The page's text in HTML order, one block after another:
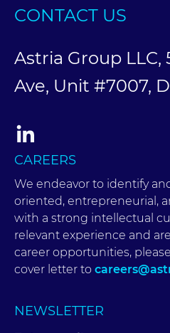
CONTACT US
Astria Group LLC,
Ave, Unit #7007,
CAREERS
We endeavor to identify
oriented, entrepreneurial,
with a strong intellectual
relevant experience and
career opportunities,
cover letter to
NEWSLETTER